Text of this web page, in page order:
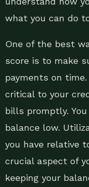
what you can do
One of the best
score is to make
payments on
critical to your
bills promptly.
balance low.
you have relative
crucial aspect of
keeping your